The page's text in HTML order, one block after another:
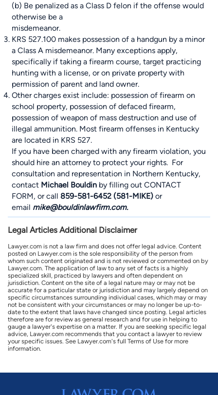
(b) Be penalized as a Class D felon if the offense would
otherwise be a
misdemeanor.
KRS 527.100 makes possession of a handgun by a minor
a Class A misdemeanor. Many exceptions apply,
specifically if taking a firearm course, target practicing
hunting with a license, or on private property with
permission of parent and land owner.
Other charges exist include: possession of firearm on
school property, possession of defaced firearm,
possession of weapon of mass destruction and use of
illegal ammunition. Most firearm offenses in Kentucky
are located in KRS 527.
If you have been charged with any firearm violation, you
should hire an attorney to protect your rights. For
consultation and representation in Northern Kentucky,
contact Michael Bouldin by filling out CONTACT
FORM, or call 859-581-6452 (581-MIKE) or
email mike@bouldinlawfirm.com.
Legal Articles Additional Disclaimer
Lawyer.com is not a law firm and does not offer legal advice. Content
posted on Lawyer.com is the sole responsibility of the person from
whom such content originated and is not reviewed or commented on by
Lawyer.com. The application of law to any set of facts is a highly
specialized skill, practiced by lawyers and often dependent on
jurisdiction. Content on the site of a legal nature may or may not be
accurate for a particular state or jurisdiction and may largely depend on
specific circumstances surrounding individual cases, which may or may
not be consistent with your circumstances or may no longer be up-to-
date to the extent that laws have changed since posting. Legal articles
therefore are for review as general research and for use in helping to
gauge a lawyer's expertise on a matter. If you are seeking specific legal
advice, Lawyer.com recommends that you contact a lawyer to review
your specific issues. See Lawyer.com's full Terms of Use for more
information.